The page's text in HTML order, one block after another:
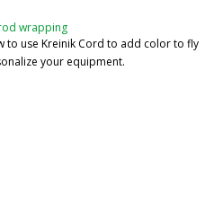
wrapping
to use Kreinik Cord to add color to fly
your equipment.